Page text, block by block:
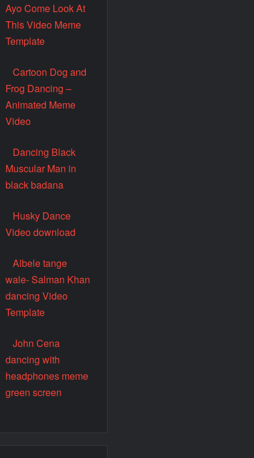
Ayo Come Look At
This Video Meme
Template
Cartoon Dog and
Frog Dancing –
Animated Meme
Video
Dancing Black
Muscular Man in
black badana
Husky Dance
Video download
Albele tange
wale- Salman Khan
dancing Video
Template
John Cena
dancing with
headphones meme
green screen